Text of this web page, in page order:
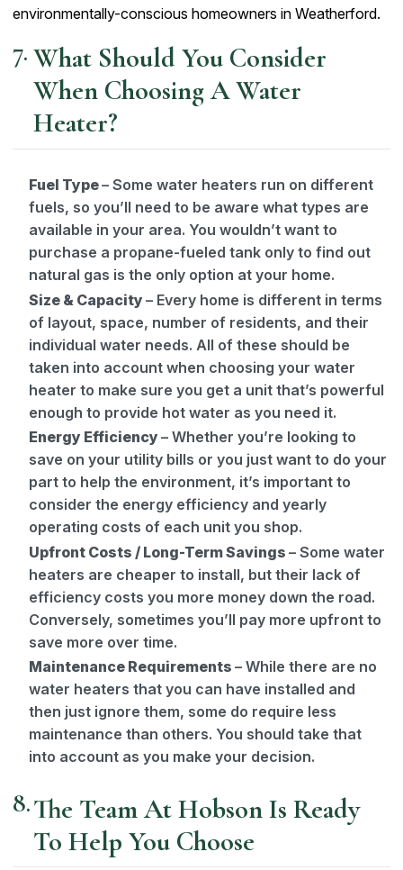
environmentally-conscious homeowners in Weatherford.
What Should You Consider
When Choosing A Water
Heater?
Fuel Type– Some water heaters run on different
fuels, so you’ll need to be aware what types are
available in your area. You wouldn’t want to
purchase a propane-fueled tank only to find out
natural gas is the only option at your home.
Size & Capacity– Every home is different in terms
of layout, space, number of residents, and their
individual water needs. All of these should be
taken into account when choosing your water
heater to make sure you get a unit that’s powerful
enough to provide hot water as you need it.
Energy Efficiency– Whether you’re looking to
save on your utility bills or you just want to do your
part to help the environment, it’s important to
consider the energy efficiency and yearly
operating costs of each unit you shop.
Upfront Costs / Long-Term Savings– Some water
heaters are cheaper to install, but their lack of
efficiency costs you more money down the road.
Conversely, sometimes you’ll pay more upfront to
save more over time.
Maintenance Requirements– While there are no
water heaters that you can have installed and
then just ignore them, some do require less
maintenance than others. You should take that
into account as you make your decision.
The Team At Hobson Is Ready
To Help You Choose